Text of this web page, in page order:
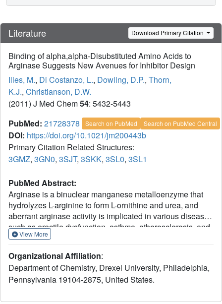
Literature Download Primary Citation
Binding of alpha,alpha-Disubstituted Amino Acids to
Arginase Suggests New Avenues for Inhibitor Design
Ilies, M., Di Costanzo, L., Dowling, D.P., Thorn,
K.J., Christianson, D.W.
(2011) J Med Chem54: 5432-5443
PubMed: 21728378 Search on PubMed Search on PubMed Central
DOI: https://doi.org/10.1021/jm200443b
Primary Citation Related Structures:
3GMZ, 3GN0, 3SJT, 3SKK, 3SL0, 3SL1
PubMed Abstract:
Arginase is a binuclear manganese metalloenzyme that
hydrolyzes L-arginine to form L-ornithine and urea, and
aberrant arginase activity is implicated in various diseases
such as erectile dysfunction, asthma, atherosclerosis, and
cerebral malaria. Accordingly, arginase inhibitors may be
chemical space of arginase inhibitor design and inspired
by the binding of 2-(difluoromethyl)-L-ornithine to human
arginase I, we now report the first study of the binding of
View More
Organizational Affiliation:
Department of Chemistry, Drexel University, Philadelphia,
Pennsylvania 19104-2875, United States.